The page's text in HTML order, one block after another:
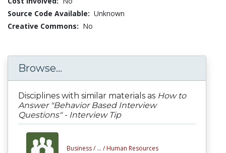
Source Code Available: Unknown
Creative Commons: No
Browse...
Disciplines with similar materials as How to
Answer "Behavior Based Interview
Questions" - Interview Tip
Business / ... / Human Resources